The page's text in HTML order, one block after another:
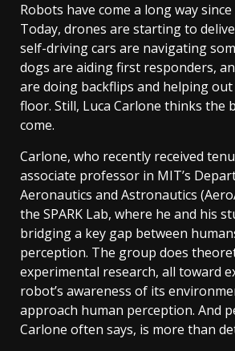
Robots have come a long way
Today, drones are starting to
self-driving cars are navigating
dogs are aiding first responders,
are doing backflips and helping
floor. Still, Luca Carlone thinks the
come.
Carlone, who recently received
associate professor in MIT’s
Aeronautics and Astronautics
the SPARK Lab, where he and his
bridging a key gap between
perception. The group does
experimental research, all toward
robot’s awareness of its
approach human perception. And
Carlone often says, is more than